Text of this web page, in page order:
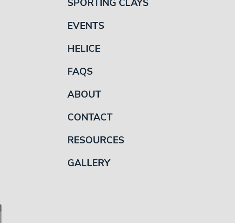
SPORTING CLAYS
EVENTS
HELICE
FAQS
ABOUT
CONTACT
RESOURCES
GALLERY